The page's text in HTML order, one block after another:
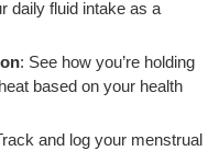
daily fluid intake as a
: See how you’re holding
based on your health
and log your menstrual